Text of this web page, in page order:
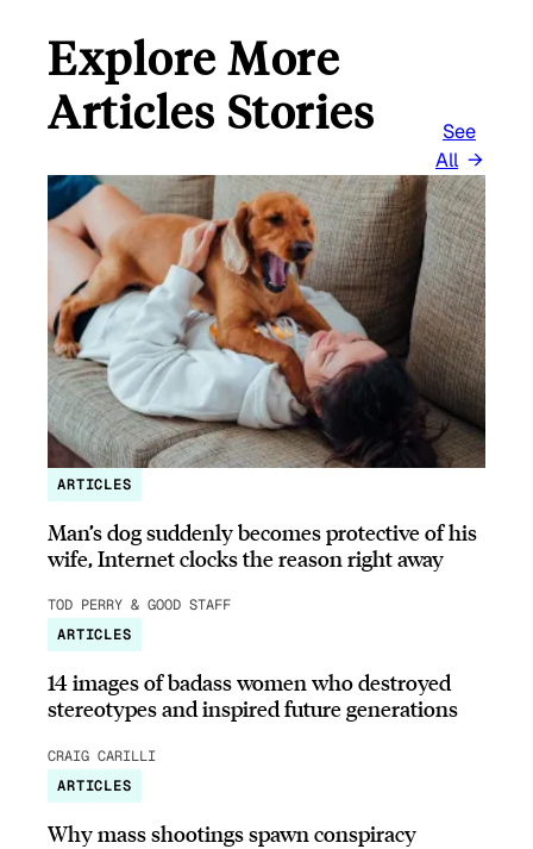
Explore More
Articles Stories
See
All
ARTICLES
Man’s dog suddenly becomes protective of his
wife, Internet clocks the reason right away
TOD PERRY & GOOD STAFF
ARTICLES
14 images of badass women who destroyed
stereotypes and inspired future generations
CRAIG CARILLI
ARTICLES
Why mass shootings spawn conspiracy